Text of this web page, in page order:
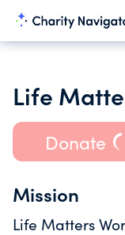
Life
Donate
Mission
Life Matters